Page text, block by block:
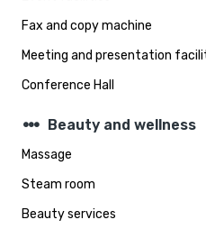
Fax and copy machine
Meeting and presentation
Conference Hall
steppers Beauty and wellness
Massage
Steam room
Beauty services